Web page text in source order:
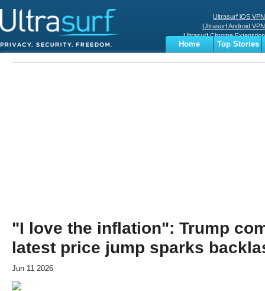
Ultrasurf iOS VPN
Ultrasurf Android VPN
Ultrasurf Chrome Extenstion
Ultrasurf Windows Client
Home
Top Stories
Business
Sports
"I love the inflation": Trump
latest price jump sparks
Jun 11 2026